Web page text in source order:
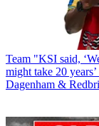
Team "KSI said,
might take 20
Dagenham &